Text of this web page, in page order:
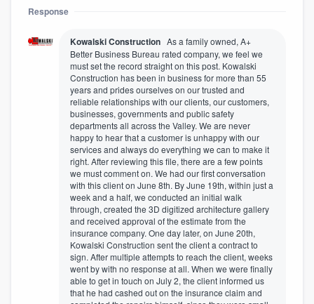
Response
Kowalski Construction As a family owned, A+
Better Business Bureau rated company, we feel we
must set the record straight on this post. Kowalski
Construction has been in business for more than 55
years and prides ourselves on our trusted and
reliable relationships with our clients, our customers,
businesses, governments and public safety
departments all across the Valley. We are never
happy to hear that a customer is unhappy with our
services and always do everything we can to make it
right. After reviewing this file, there are a few points
we must comment on. We had our first conversation
with this client on June 8th. By June 19th, within just a
week and a half, we conducted an initial walk
through, created the 3D digitized architecture gallery
and received approval of the estimate from the
insurance company. One day later, on June 20th,
Kowalski Construction sent the client a contract to
sign. After multiple attempts to reach the client, weeks
went by with no response at all. When we were finally
able to get in touch on July 2, the client informed us
that he had cashed out on the insurance claim and